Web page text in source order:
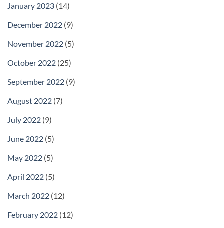
January 2023 (14)
December 2022 (9)
November 2022 (5)
October 2022 (25)
September 2022 (9)
August 2022 (7)
July 2022 (9)
June 2022 (5)
May 2022 (5)
April 2022 (5)
March 2022 (12)
February 2022 (12)